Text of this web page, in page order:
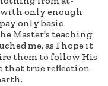
only enough
only basic
Master's teaching
me, as I hope it
them to follow His
that true reflection